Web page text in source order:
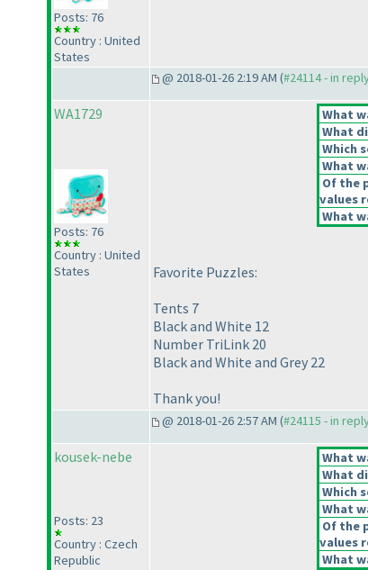
Posts: 76
Country : United
States
@ 2018-01-26 2:19 AM (#24114 - in
WA1729
Posts: 76
Country : United
States
What
What
Which
What
Of the
values
What
Favorite Puzzles:
Tents 7
Black and White 12
Number TriLink 20
Black and White and Grey 22
Thank you!
@ 2018-01-26 2:57 AM (#24115 - in
kousek-nebe
Posts: 23
Country : Czech
Republic
What
What
Which
What
Of the
values
What